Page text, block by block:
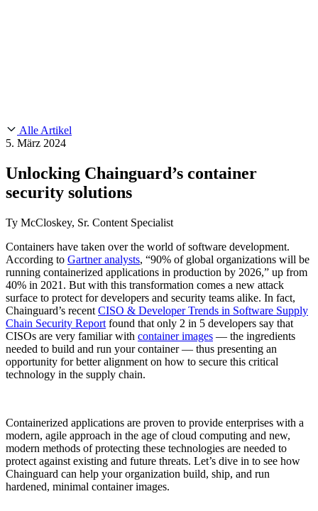
Chainguard Containers
CVE Remediation
Industry
Technology
Public Sector
Financial Services
FEATUREDSicher mit KI entwickelnEntdecken Sie KI-Sicherheit
Slack Community
Documentation
FEATURED EVENT2026 Gartner® Magic Quadrant™ for
Software Supply Chain SecurityDownload the report
Blog
Open Source Leadership
Partners
Wir stellen einKarriere bei ChainguardOffene Stellen ansehen
Alle Artikel
5. März 2024
Unlocking Chainguard’s container
security solutions
Ty McCloskey, Sr. Content Specialist
Containers have taken over the world of software development.
According to Gartner analysts, “90% of global organizations will be
running containerized applications in production by 2026,” up from
40% in 2021. But with this transformation comes a new attack
surface to protect for developers and security teams alike. In fact,
Chainguard’s recent CISO & Developer Trends in Software Supply
Chain Security Report found that only 2 in 5 developers say that
CISOs are very familiar with container images — the ingredients
needed to build and run your container — thus presenting an
opportunity for better alignment on how to secure this critical
technology in the supply chain.
Containerized applications are proven to provide enterprises with a
modern, agile approach in the age of cloud computing and new,
modern methods of protecting these technologies are needed to
protect against existing and future threats. Let’s dive in to see how
Chainguard can help your organization build, ship, and run
hardened, minimal container images.